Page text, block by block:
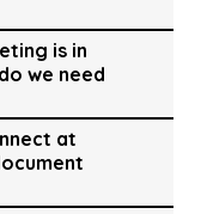
is in
we need
at